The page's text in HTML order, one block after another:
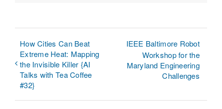
How Cities Can Beat
Extreme Heat: Mapping
the Invisible Killer {AI
Talks with Tea Coffee
#32}
IEEE Baltimore Robot
Workshop for the
Maryland Engineering
Challenges